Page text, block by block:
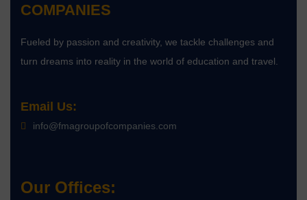
COMPANIES
Fueled by passion and creativity, we tackle challenges and
turn dreams into reality in the world of education and travel.
Email Us:
info@fmagroupofcompanies.com
Our Offices: